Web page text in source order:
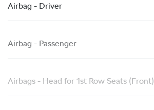
Airbag - Driver
Airbag - Passenger
Airbags - Head for 1st Row Seats (Front)